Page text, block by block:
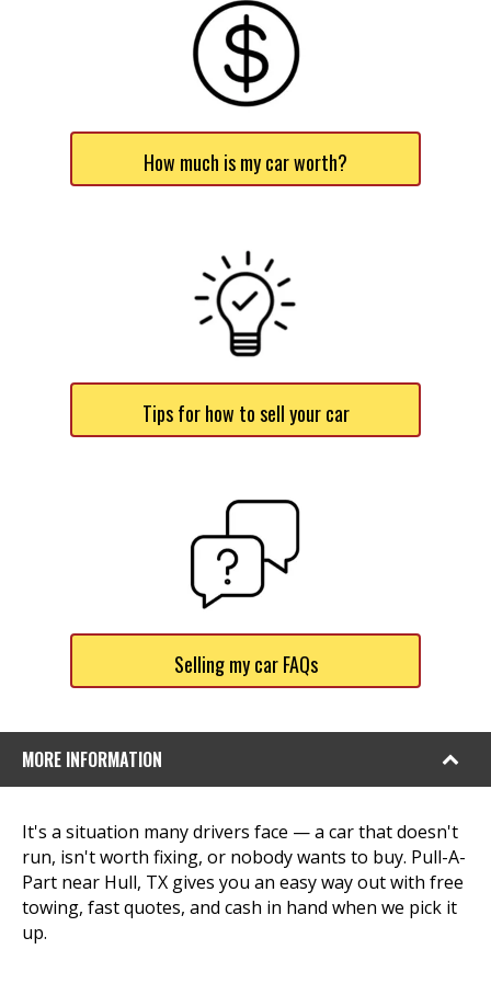
How much is my car worth?
Tips for how to sell your car
Selling my car FAQs
MORE INFORMATION
It's a situation many drivers face — a car that doesn't
run, isn't worth fixing, or nobody wants to buy. Pull-A-
Part near Hull, TX gives you an easy way out with free
towing, fast quotes, and cash in hand when we pick it
up.